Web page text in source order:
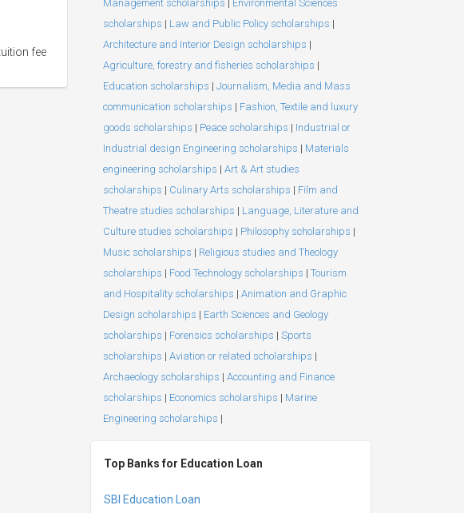
fee
Management scholarships | Environmental Sciences
scholarships | Law and Public Policy scholarships |
Architecture and Interior Design scholarships |
Agriculture, forestry and fisheries scholarships |
Education scholarships | Journalism, Media and Mass
communication scholarships | Fashion, Textile and luxury
goods scholarships | Peace scholarships | Industrial or
Industrial design Engineering scholarships | Materials
engineering scholarships | Art & Art studies
scholarships | Culinary Arts scholarships | Film and
Theatre studies scholarships | Language, Literature and
Culture studies scholarships | Philosophy scholarships |
Music scholarships | Religious studies and Theology
scholarships | Food Technology scholarships | Tourism
and Hospitality scholarships | Animation and Graphic
Design scholarships | Earth Sciences and Geology
scholarships | Forensics scholarships | Sports
scholarships | Aviation or related scholarships |
Archaeology scholarships | Accounting and Finance
scholarships | Economics scholarships | Marine
Engineering scholarships |
Top Banks for Education Loan
SBI Education Loan